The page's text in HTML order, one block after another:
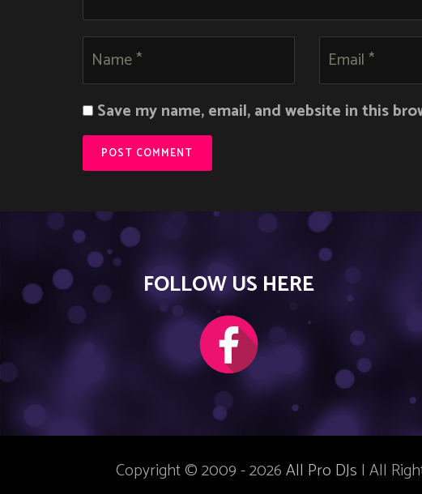
Save my name, email, and website in this
FOLLOW US HERE
Copyright © 2009 - 2026All Pro DJs | All